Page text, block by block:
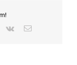
Pinterest
Vk Email